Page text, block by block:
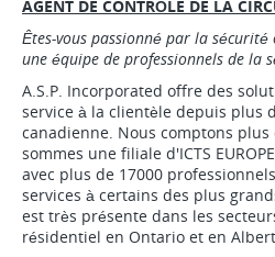
AGENT DE CONTRÔLE DE LA
Êtes-vous passionné par la
une équipe de professionnels de la
A.S.P. Incorporated offre des
service à la clientèle depuis plus
canadienne. Nous comptons plus
sommes une filiale d'ICTS
avec plus de 17000
services à certains des plus
est très présente dans les
résidentiel en Ontario et en